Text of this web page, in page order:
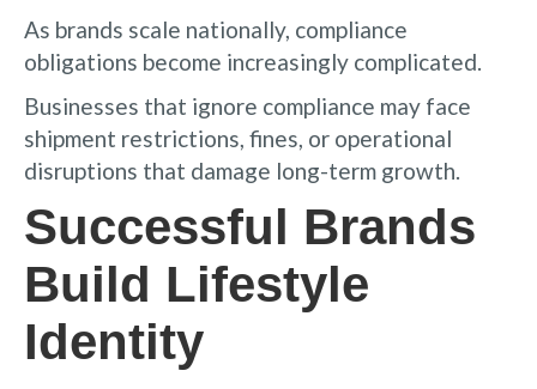
As brands scale nationally, compliance
obligations become increasingly complicated.
Businesses that ignore compliance may face
shipment restrictions, fines, or operational
disruptions that damage long-term growth.
Successful Brands
Build Lifestyle
Identity